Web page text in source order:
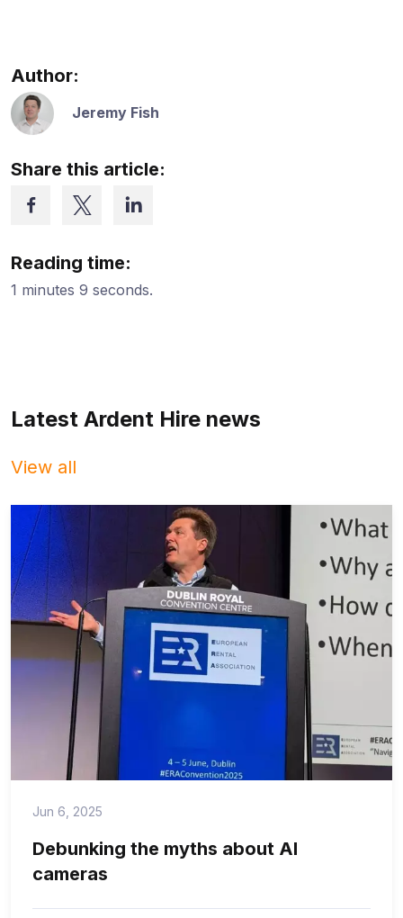
Author:
Jeremy Fish
Share this article:
Reading time:
1 minutes 9 seconds.
Latest Ardent Hire news
View all
Jun 6, 2025
Debunking the myths about AI
cameras